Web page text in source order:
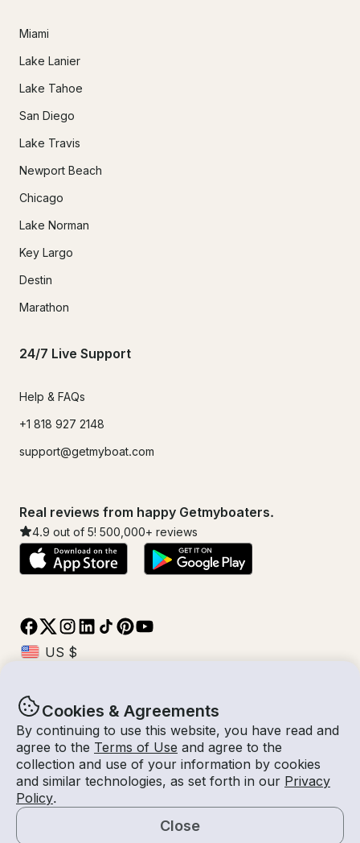
Cookies & Agreements
By continuing to use this website, you have read and
agree to the Terms of Use and agree to the
collection and use of your information by cookies
and similar technologies, as set forth in our Privacy
Policy.
Close
Miami
Lake Lanier
Lake Tahoe
San Diego
Lake Travis
Newport Beach
Chicago
Lake Norman
Key Largo
Destin
Marathon
24/7 Live Support
Help & FAQs
+1 818 927 2148
support@getmyboat.com
Real reviews from happy Getmyboaters.
4.9 out of 5! 500,000+ reviews
© Getmyboat 2026TermsPrivacy
07 Aug 2026
8 hours2
With Captain
USD $3,636.16